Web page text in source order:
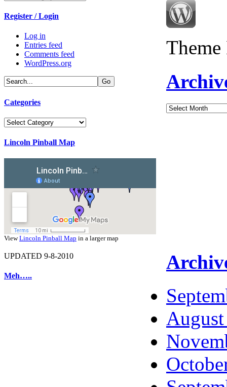
Register / Login
Log in
Entries feed
Comments feed
WordPress.org
Categories
Categories
Lincoln Pinball Map
ViewLincoln Pinball Map in a larger map
UPDATED 9-8-2010
Meh…..
Archives